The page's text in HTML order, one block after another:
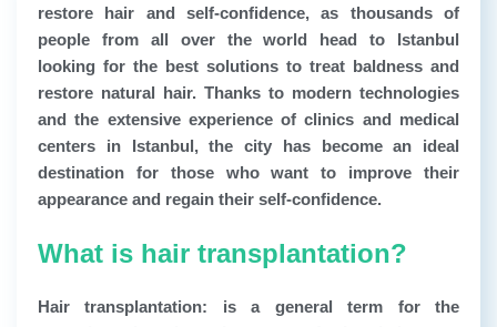
restore hair and self-confidence, as thousands of
people from all over the world head to Istanbul
looking for the best solutions to treat baldness and
restore natural hair. Thanks to modern technologies
and the extensive experience of clinics and medical
centers in Istanbul, the city has become an ideal
destination for those who want to improve their
appearance and regain their self-confidence.
What is hair transplantation?
Hair transplantation: is a general term for the